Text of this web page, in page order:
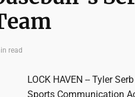
read
LOCK HAVEN -- Tyler
Sports Communication